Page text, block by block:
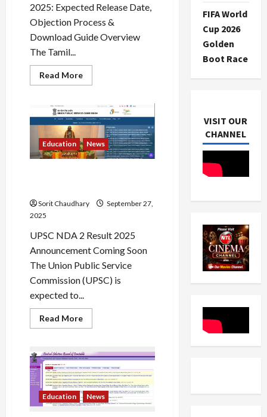
2025: Expected Release Date,
Objection Process &
Download Guide Overview
The Tamil...
Read MoreRead
more
Group
2
Answer
2025:
Release
&
Education News
Sorit Chaudhary
September 27,
2025
UPSC NDA 2 Result 2025
Announcement Coming Soon
The Union Public Service
Commission (UPSC) is
expected to...
Read MoreRead
more
NDA
2
Result
2025
Out
Soon
Education News
FIFA World
Cup 2026
Golden
Boot Race
VISIT OUR
CHANNEL